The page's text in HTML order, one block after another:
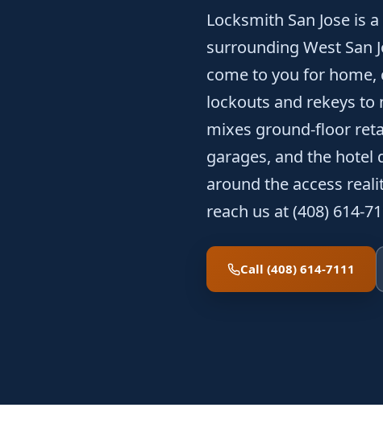
Locksmith San Jose is
surrounding West San
come to you for
lockouts and rekeys to
mixes ground-floor
garages, and the hotel
around the access
reach us at (408) 614-
Call (408) 614-7111